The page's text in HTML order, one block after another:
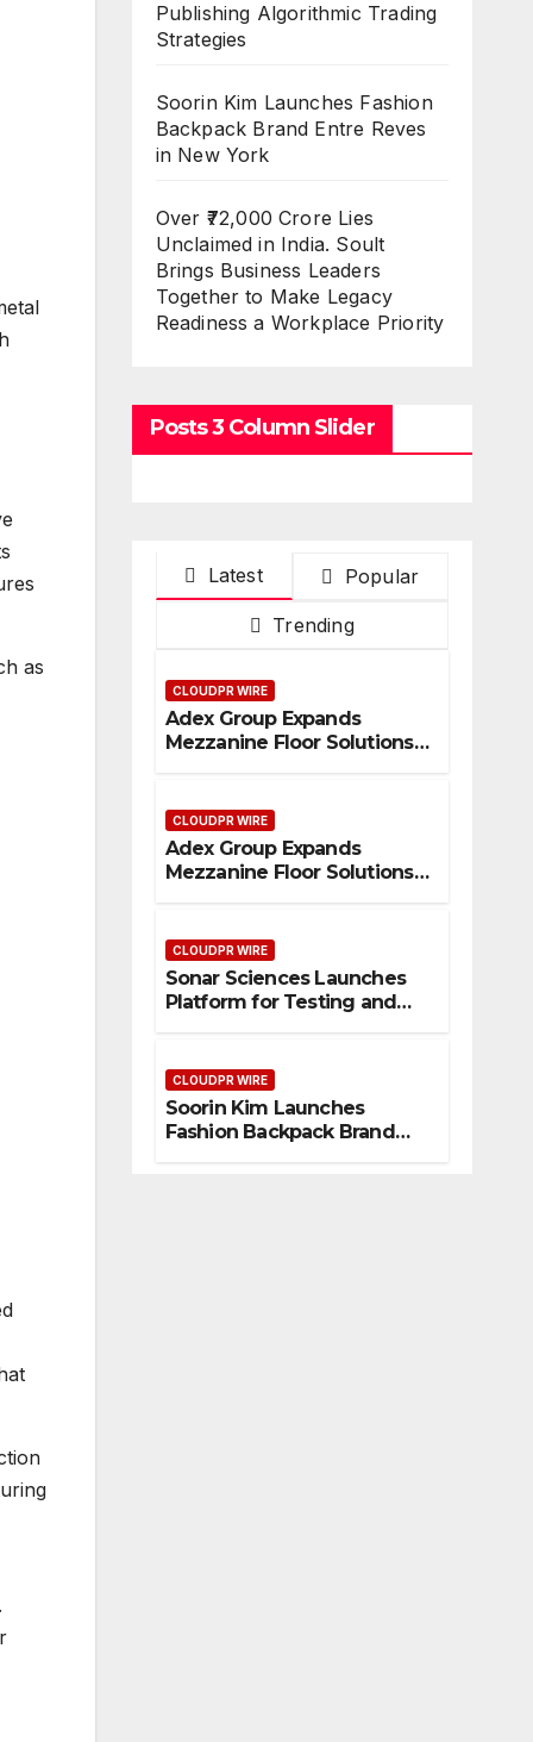
as
Publishing Algorithmic Trading
Strategies
Soorin Kim Launches Fashion
Backpack Brand Entre Reves
in New York
Over ₹72,000 Crore Lies
Unclaimed in India. Soult
Brings Business Leaders
Together to Make Legacy
Readiness a Workplace Priority
Posts 3 Column Slider
Latest Popular
Trending
CLOUDPR WIRE
Adex Group Expands
Mezzanine Floor Solutions
Industrial Sector
CLOUDPR WIRE
Adex Group Expands
Mezzanine Floor Solutions
Industrial Sector
CLOUDPR WIRE
Sonar Sciences Launches
Platform for Testing and
CLOUDPR WIRE
Soorin Kim Launches
Fashion Backpack Brand